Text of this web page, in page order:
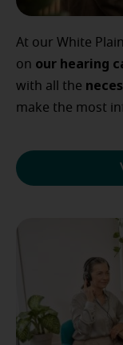
At our White
on our hearing
with all the
make the most